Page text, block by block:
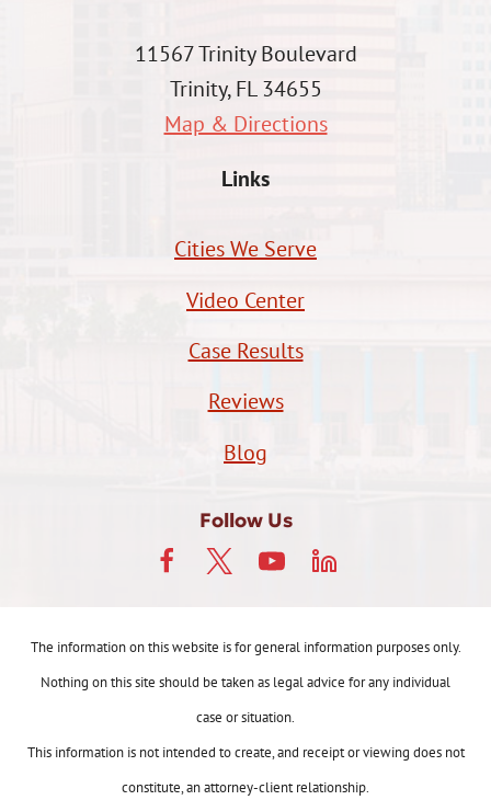
11567 Trinity Boulevard
Trinity, FL 34655
Map & Directions
Links
Cities We Serve
Video Center
Case Results
Reviews
Blog
Follow Us
The information on this website is for general information purposes only.
Nothing on this site should be taken as legal advice for any individual
case or situation.
This information is not intended to create, and receipt or viewing does not
constitute, an attorney-client relationship.